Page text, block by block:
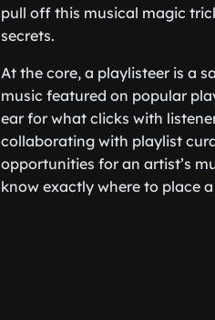
pull off this musical magic
secrets.
At the core, a playlisteer is a
music featured on popular
ear for what clicks with
collaborating with playlist
opportunities for an artist’s
know exactly where to place